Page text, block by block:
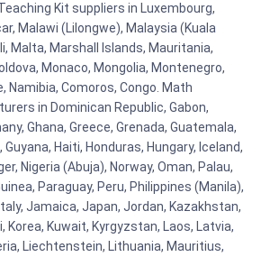
Kit suppliers in Luxembourg,
Malawi (Lilongwe), Malaysia (Kuala
Malta, Marshall Islands, Mauritania,
Monaco, Mongolia, Montenegro,
Namibia, Comoros, Congo. Math
in Dominican Republic, Gabon,
Ghana, Greece, Grenada, Guatemala,
Haiti, Honduras, Hungary, Iceland,
Nigeria (Abuja), Norway, Oman, Palau,
Paraguay, Peru, Philippines (Manila),
Jamaica, Japan, Jordan, Kazakhstan,
Korea, Kuwait, Kyrgyzstan, Laos, Latvia,
Liechtenstein, Lithuania, Mauritius,